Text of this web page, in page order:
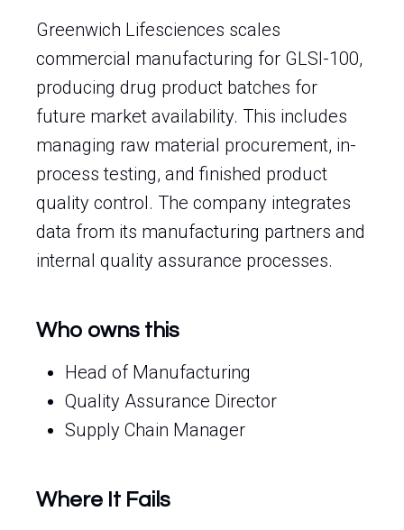
Greenwich Lifesciences scales
commercial manufacturing for GLSI-100,
producing drug product batches for
future market availability. This includes
managing raw material procurement, in-
process testing, and finished product
quality control. The company integrates
data from its manufacturing partners and
internal quality assurance processes.
Who owns this
Head of Manufacturing
Quality Assurance Director
Supply Chain Manager
Where It Fails